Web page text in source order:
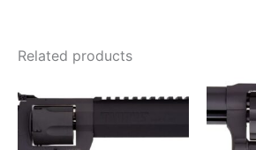
Related products